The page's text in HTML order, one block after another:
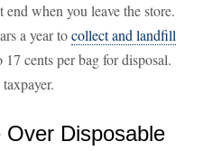
when you leave the store.
a year tocollect and landfill
cents per bag for disposal.
Disposable